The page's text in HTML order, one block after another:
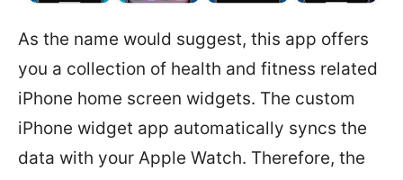
As the name would suggest, this app offers
you a collection of health and fitness related
iPhone home screen widgets. The custom
iPhone widget app automatically syncs the
data with your Apple Watch. Therefore, the